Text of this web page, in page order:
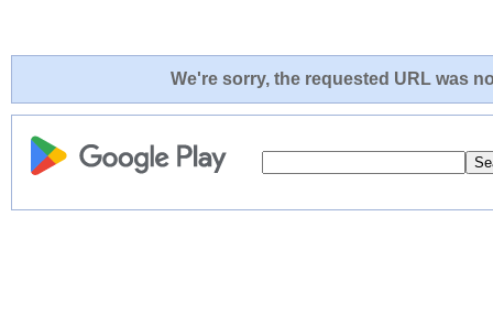
We're sorry, the requested URL was